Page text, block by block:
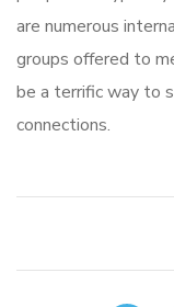
are numerous
groups offered to
be a terrific way to
connections.